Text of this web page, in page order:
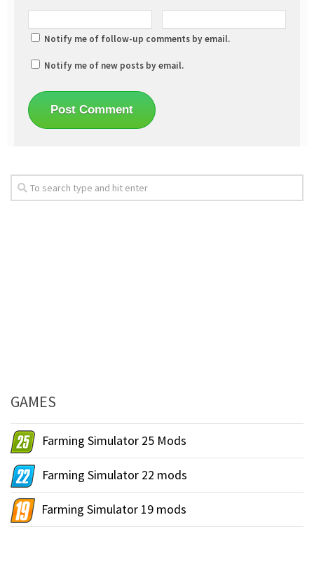
Notify me of follow-up comments by email.
Notify me of new posts by email.
GAMES
Farming Simulator 25 Mods
Farming Simulator 22 mods
Farming Simulator 19 mods